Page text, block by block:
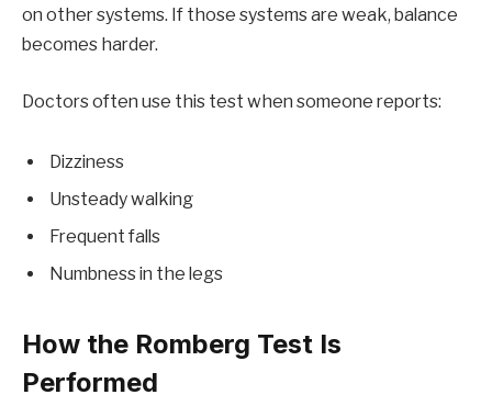
on other systems. If those systems are weak, balance
becomes harder.
Doctors often use this test when someone reports:
Dizziness
Unsteady walking
Frequent falls
Numbness in the legs
How the Romberg Test Is
Performed